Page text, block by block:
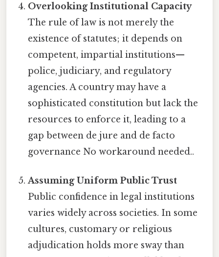
Overlooking Institutional Capacity
The rule of law is not merely the
existence of statutes; it depends on
competent, impartial institutions—
police, judiciary, and regulatory
agencies. A country may have a
sophisticated constitution but lack the
resources to enforce it, leading to a
gap between de jure and de facto
governance No workaround needed..
Assuming Uniform Public Trust
Public confidence in legal institutions
varies widely across societies. In some
cultures, customary or religious
adjudication holds more sway than